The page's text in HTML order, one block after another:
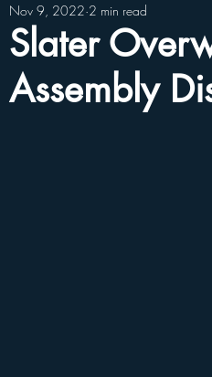
Slater
Assembly
Nov 9, 2022 2 min read